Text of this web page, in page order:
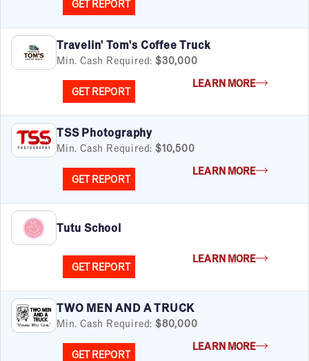
Home Services
Pet Services
Real Estate
Retail
Senior Care
Services
Sports & Recreation
Technology
Travel & Hospitality
Women
GET REPORT
Travelin' Tom's Coffee Truck
Min. Cash Required: $30,000
GET REPORT
LEARN MORE
TSS Photography
Min. Cash Required: $10,500
GET REPORT
LEARN MORE
Tutu School
GET REPORT
LEARN MORE
TWO MEN AND A TRUCK
Min. Cash Required: $80,000
GET REPORT
LEARN MORE